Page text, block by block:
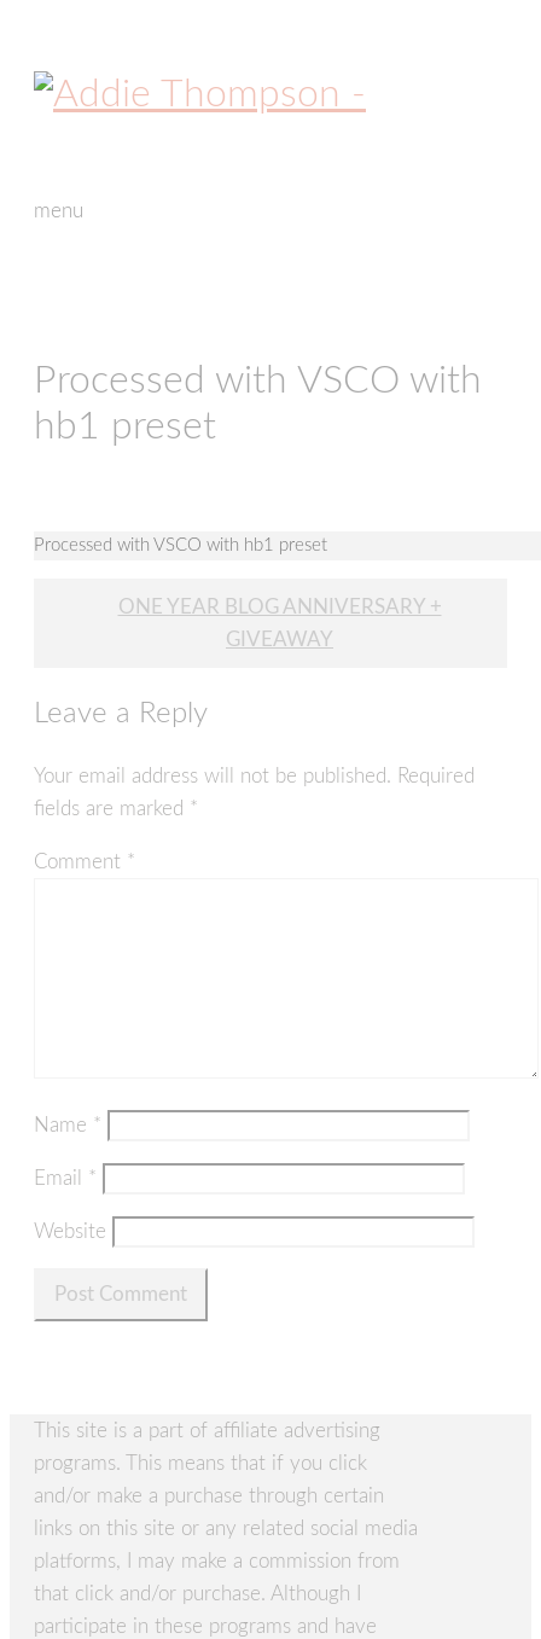
menu
Processed with VSCO with
hb1 preset
Processed with VSCO with hb1 preset
ONE YEAR BLOG ANNIVERSARY +
GIVEAWAY
Leave a Reply
Your email address will not be published. Required
fields are marked *
Comment *
Name *
Email *
Website
This site is a part of affiliate advertising
programs. This means that if you click
and/or make a purchase through certain
links on this site or any related social media
platforms, I may make a commission from
that click and/or purchase. Although I
participate in these programs and have